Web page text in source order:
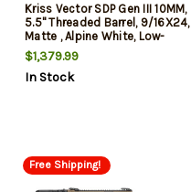
Kriss Vector SDP Gen III 10MM,
5.5" Threaded Barrel, 9/16X24,
Matte , Alpine White, Low-
Profile Flip-Ups, 33rd
$1,379.99
In Stock
Free Shipping!